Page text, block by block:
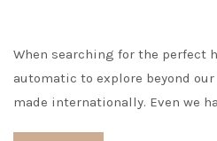
When searching for the perfect
automatic to explore beyond
made internationally. Even we